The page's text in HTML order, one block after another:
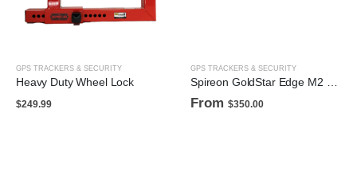
GPS TRACKERS & SECURITY
Heavy Duty Wheel Lock
$249.99
GPS TRACKERS & SECURITY
Spireon GoldStar Edge M2 (wired)
From $350.00